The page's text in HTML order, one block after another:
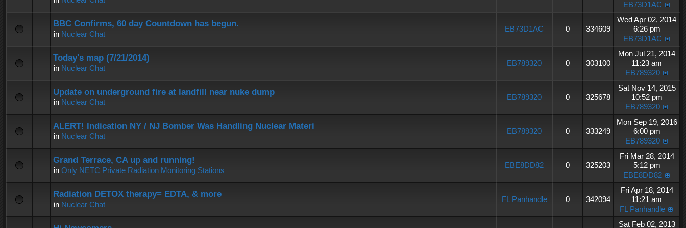
EB73D1AC
BBC Confirms, 60 day Countdown has begun.
in Nuclear Chat
EB73D1AC 0 334609
Wed Apr 02, 2014
6:26 pm
EB73D1AC
Today's map (7/21/2014)
in Nuclear Chat
EB789320 0 303100
Mon Jul 21, 2014
11:23 am
EB789320
Update on underground fire at landfill near nuke dump
in Nuclear Chat
EB789320 0 325678
Sat Nov 14, 2015
10:52 pm
EB789320
ALERT! Indication NY / NJ Bomber Was Handling Nuclear Materi
in Nuclear Chat
EB789320 0 333249
Mon Sep 19, 2016
6:00 pm
EB789320
Grand Terrace, CA up and running!
in Only NETC Private Radiation Monitoring Stations
EBE8DD82 0 325203
Fri Mar 28, 2014
5:12 pm
EBE8DD82
Radiation DETOX therapy= EDTA, & more
in Nuclear Chat
FL Panhandle 0 342094
Fri Apr 18, 2014
11:21 am
FL Panhandle
Sat Feb 02, 2013